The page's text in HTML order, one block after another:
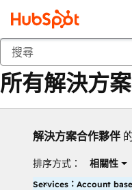
返回
所有解決方
解決方案合作夥伴
排序方式： 相關性
Services：Account